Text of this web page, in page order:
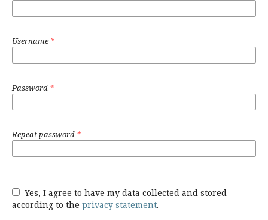
Username *
Password *
Repeat password *
according to the privacy statement.